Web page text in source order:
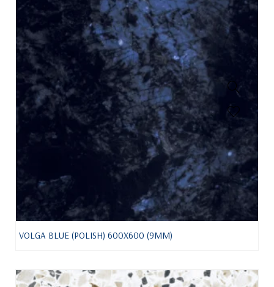
VOLGA BLUE (POLISH) 600X600 (9MM)